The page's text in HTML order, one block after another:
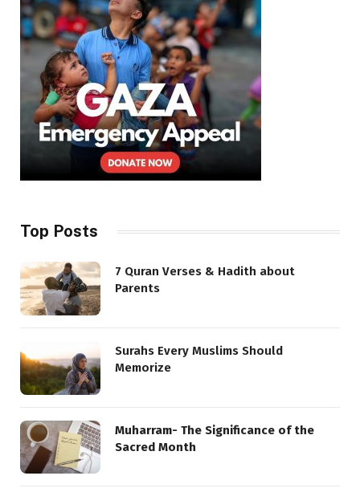
Top Posts
7 Quran Verses & Hadith about
Parents
Surahs Every Muslims Should
Memorize
Muharram- The Significance of the
Sacred Month